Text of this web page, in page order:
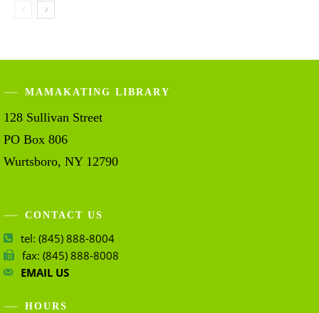
MAMAKATING LIBRARY
128 Sullivan Street
PO Box 806
Wurtsboro, NY 12790
CONTACT US
tel: (845) 888-8004
fax: (845) 888-8008
EMAIL US
HOURS